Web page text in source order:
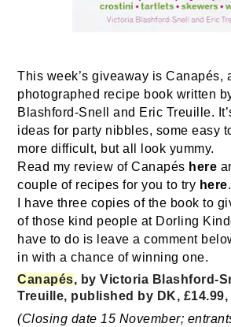
This week’s giveaway is Canapés,
photographed recipe book written
Blashford-Snell and Eric Treuille.
ideas for party nibbles, some easy
more difficult, but all look yummy.
Read my review of Canapés here
couple of recipes for you to try here.
I have three copies of the book to
of those kind people at Dorling
have to do is leave a comment
in with a chance of winning one.
Canapés, by Victoria Blashford-
Treuille, published by DK, £14.99,
(Closing date 15 November;